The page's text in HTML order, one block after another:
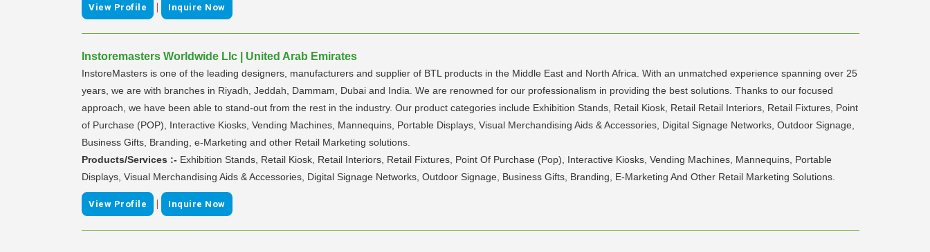
View Profile | Inquire Now
Instoremasters Worldwide Llc | United Arab Emirates
InstoreMasters is one of the leading designers, manufacturers and supplier of BTL products in the Middle East and North Africa. With an unmatched experience spanning over 25
years, we are with branches in Riyadh, Jeddah, Dammam, Dubai and India. We are renowned for our professionalism in providing the best solutions. Thanks to our focused
approach, we have been able to stand-out from the rest in the industry. Our product categories include Exhibition Stands, Retail Kiosk, Retail Retail Interiors, Retail Fixtures, Point
of Purchase (POP), Interactive Kiosks, Vending Machines, Mannequins, Portable Displays, Visual Merchandising Aids & Accessories, Digital Signage Networks, Outdoor Signage,
Business Gifts, Branding, e-Marketing and other Retail Marketing solutions.
Products/Services :- Exhibition Stands, Retail Kiosk, Retail Interiors, Retail Fixtures, Point Of Purchase (Pop), Interactive Kiosks, Vending Machines, Mannequins, Portable
Displays, Visual Merchandising Aids & Accessories, Digital Signage Networks, Outdoor Signage, Business Gifts, Branding, E-Marketing And Other Retail Marketing Solutions.
View Profile | Inquire Now